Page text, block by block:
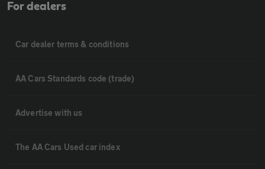
For dealers
Car dealer terms & conditions
AA Cars Standards code (trade)
Advertise with us
The AA Cars Used car index